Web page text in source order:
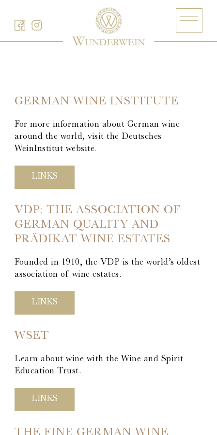
Battenfeld-Spanier
Bürgerspital zum Heiligen Geist
Freiherr von Gleichenstein
Gut Hermannsberg
Jean Stodden
Nelles
Stromberg Zabergäu
Thörle
Core Selection
Contact
Newsletter
Links
GERMAN WINE INSTITUTE
For more information about German wine
around the world, visit the Deutsches
WeinInstitut website.
LINKS
VDP: THE ASSOCIATION OF
GERMAN QUALITY AND
PRÄDIKAT WINE ESTATES
Founded in 1910, the VDP is the world’s oldest
association of wine estates.
LINKS
WSET
Learn about wine with the Wine and Spirit
Education Trust.
LINKS